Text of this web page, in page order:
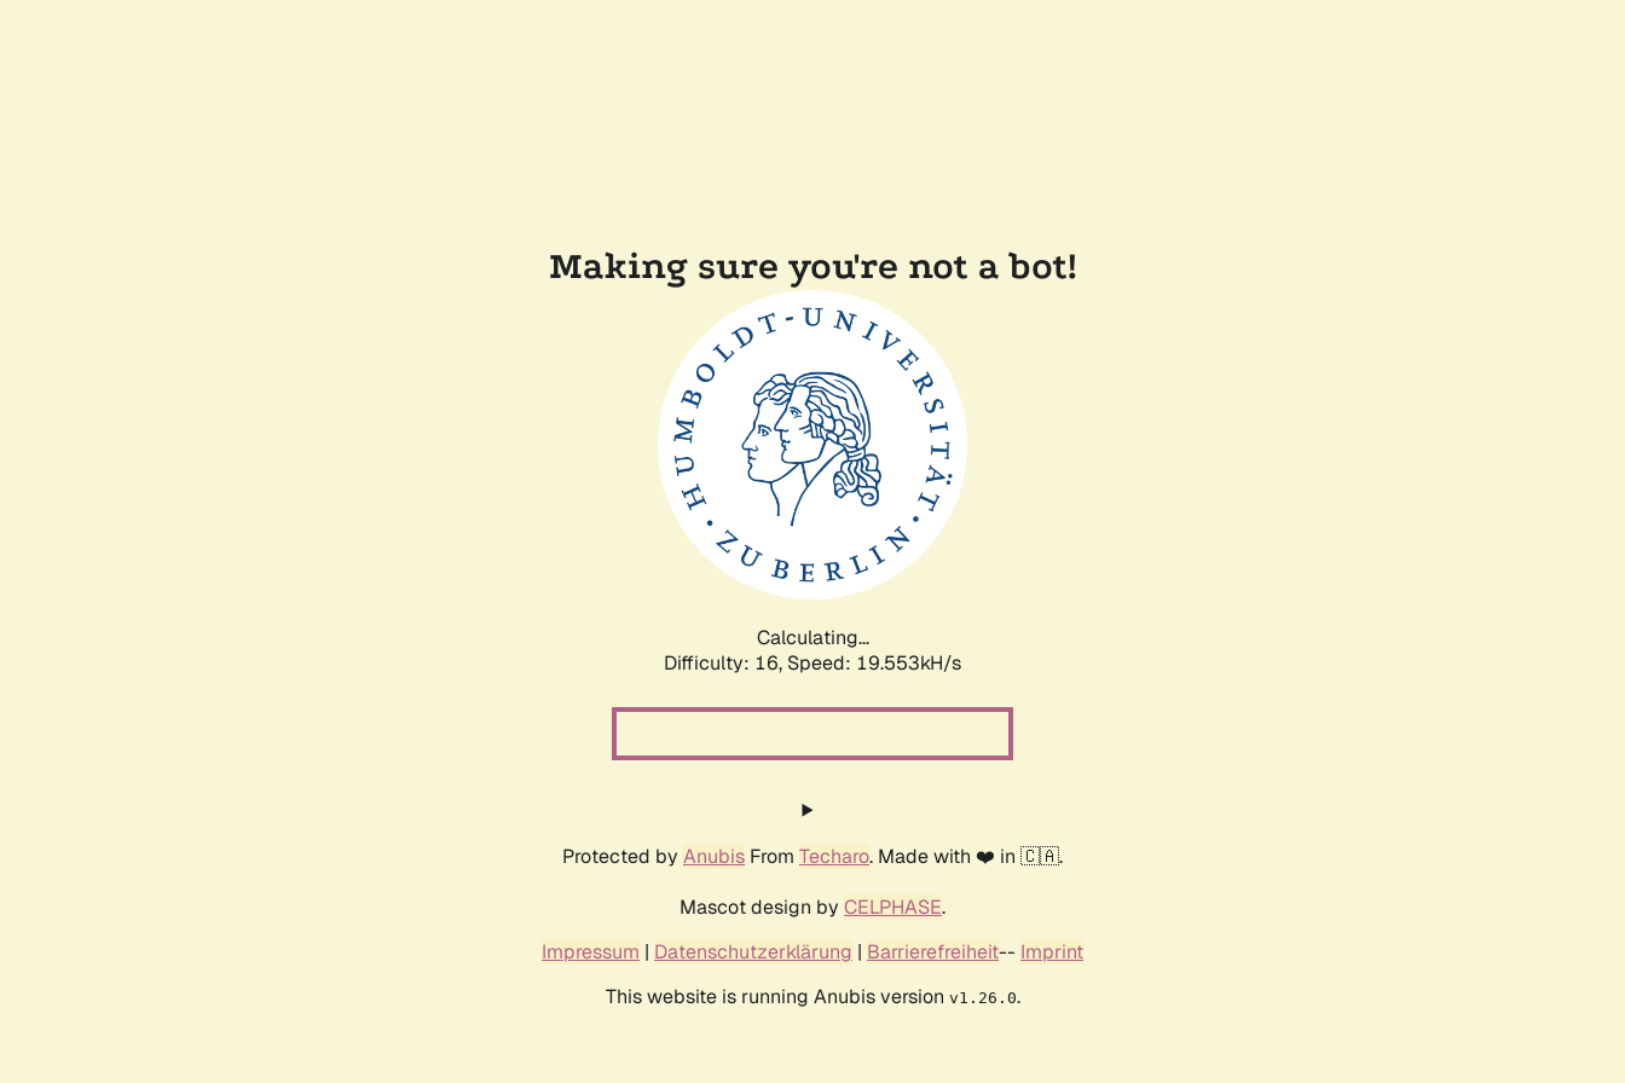
Making sure you're not a bot!
Calculating...
Difficulty: 16, Speed: 19.553kH/s
Protected by Anubis From Techaro. Made with ❤️ in 🇨🇦.
Mascot design by CELPHASE.
Impressum | Datenschutzerklärung | Barrierefreiheit-- Imprint
This website is running Anubis version v1.26.0.